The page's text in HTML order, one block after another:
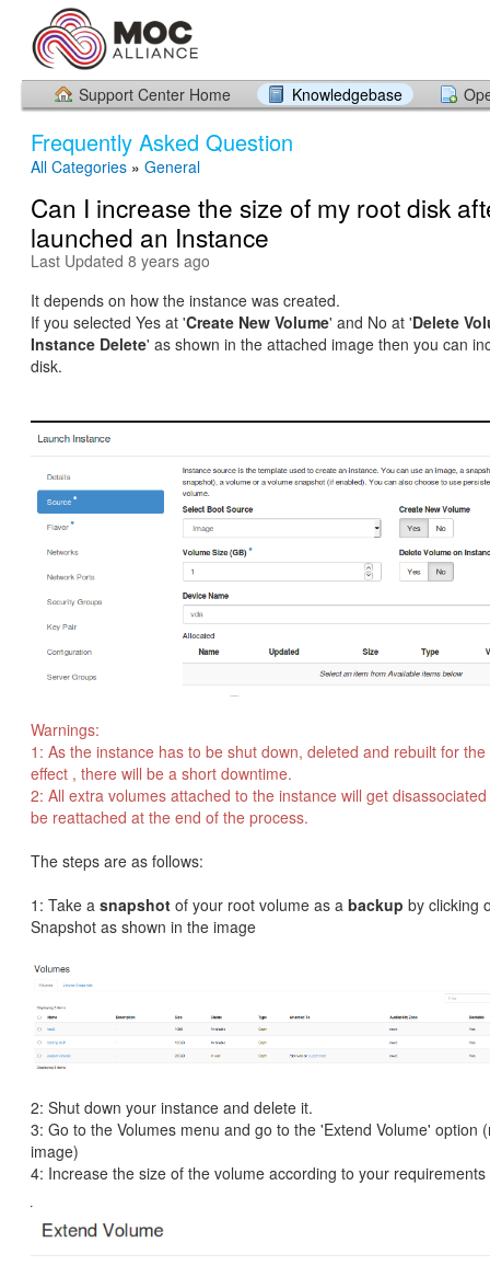
Support Center Home Knowledgebase
Frequently Asked Question
All Categories » General
Can I increase the size of my root disk
launched an Instance
Last Updated 8 years ago
It depends on how the instance was created.
If you selected Yes at 'Create New Volume' and No at 'Delete
Instance Delete' as shown in the attached image then you can
disk.
Warnings:
1: As the instance has to be shut down, deleted and rebuilt for
effect , there will be a short downtime.
2: All extra volumes attached to the instance will get
be reattached at the end of the process.
The steps are as follows:
1: Take a snapshot of your root volume as a backup by clicking
Snapshot as shown in the image
2: Shut down your instance and delete it.
3: Go to the Volumes menu and go to the 'Extend Volume' option
image)
4: Increase the size of the volume according to your requirements